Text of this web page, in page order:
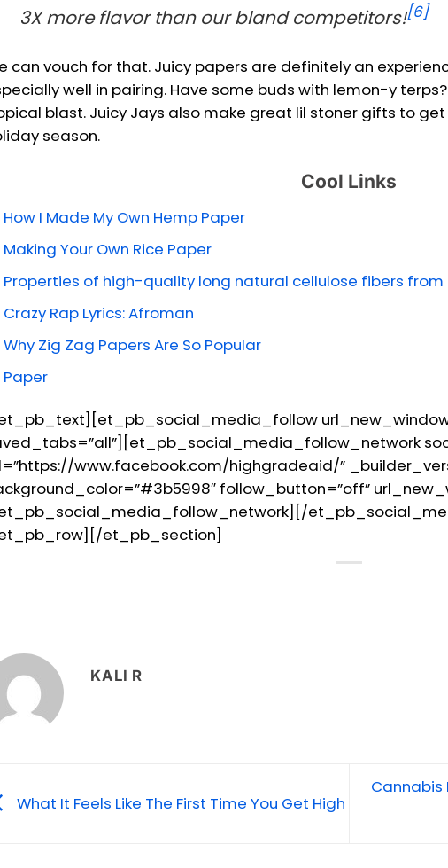
3X more flavor than our bland competitors![6]
can vouch for that. Juicy papers are definitely an
well in pairing. Have some buds with lemon-y
blast. Juicy Jays also make great lil stoner gifts to
season.
Cool Links
How I Made My Own Hemp Paper
Making Your Own Rice Paper
Properties of high-quality long natural cellulose fibers
Crazy Rap Lyrics: Afroman
Why Zig Zag Papers Are So Popular
Paper
www.facebook.com/highgradeaid/”
follow_button=”off”
et_pb_section]
KALI R
What It Feels Like The First Time You Get High
Cannabis